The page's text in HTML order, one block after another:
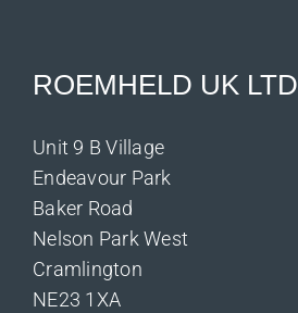
ROEMHELD UK LTD
Unit 9 B Village
Endeavour Park
Baker Road
Nelson Park West
Cramlington
NE23 1XA